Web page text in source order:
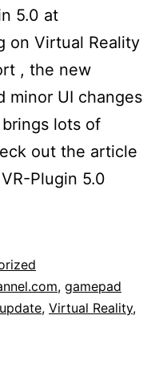
5.0 at
on Virtual Reality
, the new
minor UI changes
lots of
out the article
Plugin 5.0
, gamepad
, Virtual Reality,